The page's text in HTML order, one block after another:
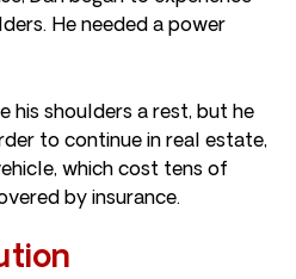
He needed a power
his shoulders a rest, but he
to continue in real estate,
which cost tens of
by insurance.